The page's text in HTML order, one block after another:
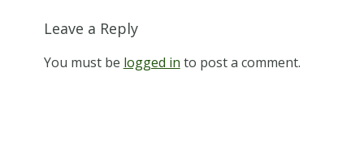
Leave a Reply
You must be logged in to post a comment.